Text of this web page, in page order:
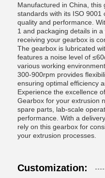
Manufactured in China,
standards with its ISO 9001
quality and performance.
1 and packaging details in
receiving your gearbox is
The gearbox is lubricated
features a noise level of
various working
300-900rpm provides
ensuring optimal efficiency
Experience the excellence
Gearbox for your extrusion
spare parts, lab-scale
performance. With a
rely on this gearbox for
your extrusion processes.
Customization: